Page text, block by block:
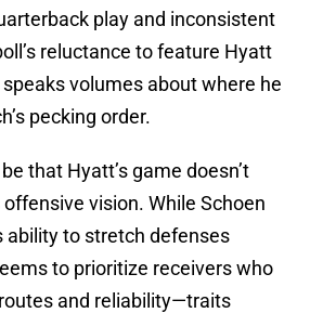
play and inconsistent
reluctance to feature Hyatt
volumes about where he
pecking order.
that Hyatt’s game doesn’t
offensive vision. While Schoen
ability to stretch defenses
to prioritize receivers who
and reliability—traits